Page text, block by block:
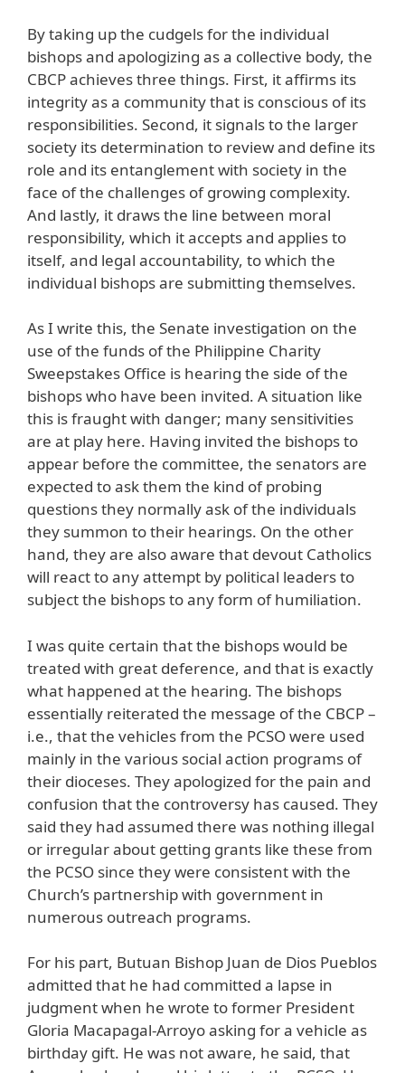
By taking up the cudgels for the individual
bishops and apologizing as a collective body, the
CBCP achieves three things. First, it affirms its
integrity as a community that is conscious of its
responsibilities. Second, it signals to the larger
society its determination to review and define its
role and its entanglement with society in the
face of the challenges of growing complexity.
And lastly, it draws the line between moral
responsibility, which it accepts and applies to
itself, and legal accountability, to which the
individual bishops are submitting themselves.
As I write this, the Senate investigation on the
use of the funds of the Philippine Charity
Sweepstakes Office is hearing the side of the
bishops who have been invited. A situation like
this is fraught with danger; many sensitivities
are at play here. Having invited the bishops to
appear before the committee, the senators are
expected to ask them the kind of probing
questions they normally ask of the individuals
they summon to their hearings. On the other
hand, they are also aware that devout Catholics
will react to any attempt by political leaders to
subject the bishops to any form of humiliation.
I was quite certain that the bishops would be
treated with great deference, and that is exactly
what happened at the hearing. The bishops
essentially reiterated the message of the CBCP –
i.e., that the vehicles from the PCSO were used
mainly in the various social action programs of
their dioceses. They apologized for the pain and
confusion that the controversy has caused. They
said they had assumed there was nothing illegal
or irregular about getting grants like these from
the PCSO since they were consistent with the
Church’s partnership with government in
numerous outreach programs.
For his part, Butuan Bishop Juan de Dios Pueblos
admitted that he had committed a lapse in
judgment when he wrote to former President
Gloria Macapagal-Arroyo asking for a vehicle as
birthday gift. He was not aware, he said, that